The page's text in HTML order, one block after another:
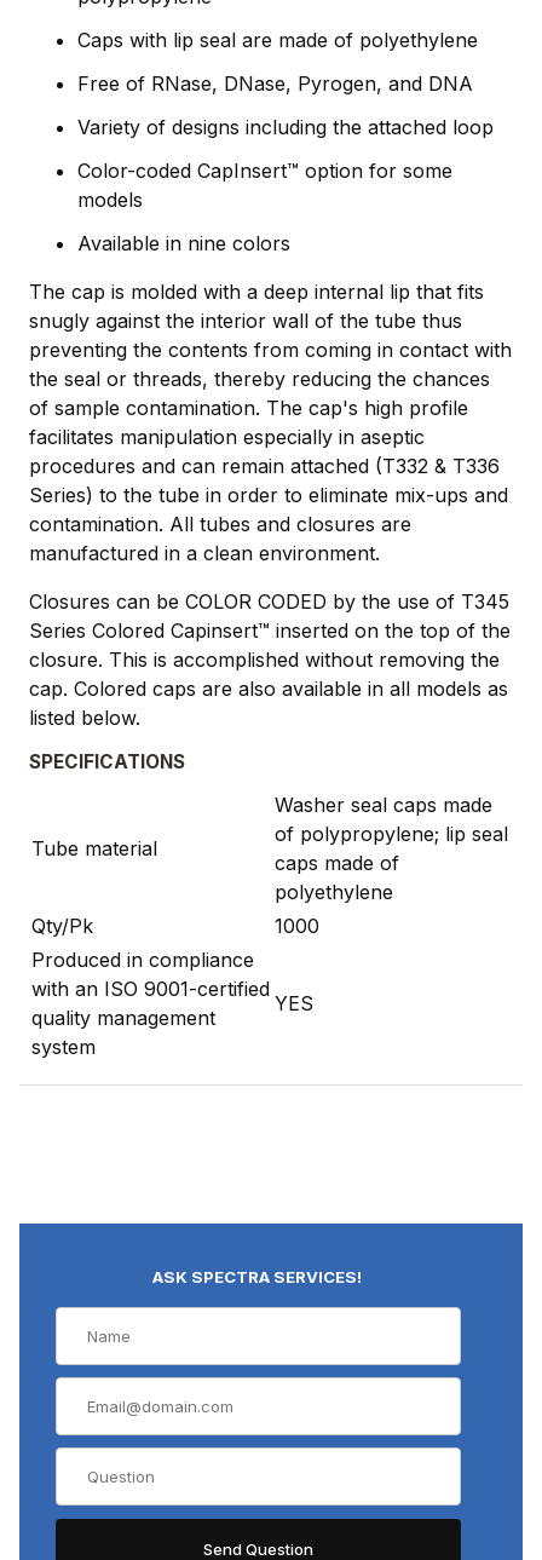
Caps with lip seal are made of polyethylene
Free of RNase, DNase, Pyrogen, and DNA
Variety of designs including the attached loop
Color-coded CapInsert™ option for some
models
Available in nine colors
The cap is molded with a deep internal lip that fits
snugly against the interior wall of the tube thus
preventing the contents from coming in contact with
the seal or threads, thereby reducing the chances
of sample contamination. The cap's high profile
facilitates manipulation especially in aseptic
procedures and can remain attached (T332 & T336
Series) to the tube in order to eliminate mix-ups and
contamination. All tubes and closures are
manufactured in a clean environment.
Closures can be COLOR CODED by the use of T345
Series Colored Capinsert™ inserted on the top of the
closure. This is accomplished without removing the
cap. Colored caps are also available in all models as
listed below.
SPECIFICATIONS
Tube material
Washer seal caps made
of polypropylene; lip seal
caps made of
polyethylene
Qty/Pk
1000
Produced in compliance
with an ISO 9001-certified
quality management
system
YES
ASK SPECTRA SERVICES!